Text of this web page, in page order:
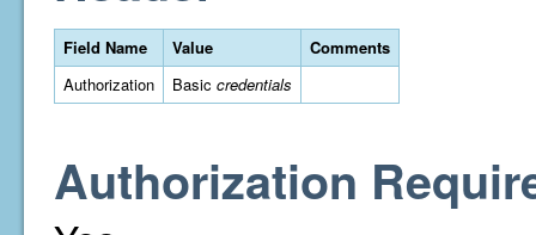
Field Name Value
Comments
Authorization
Basic credentials
Authorization